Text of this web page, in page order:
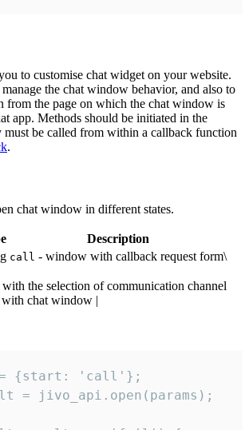
to customise chat widget on your website.
the chat window behavior, and also to
from the page on which the chat window is
app. Methods should be initiated in the
must be called from within a callback function
.
chat window in different states.
Description
call - window with callback request form\
the selection of communication channel
chat window |
= {start: 'call'};
= jivo_api.open(params);